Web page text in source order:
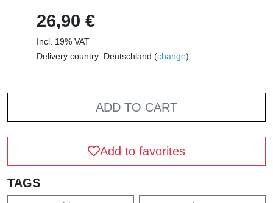
26,90 €
Incl. 19% VAT
Delivery country: Deutschland (change)
ADD TO CART
Add to favorites
TAGS